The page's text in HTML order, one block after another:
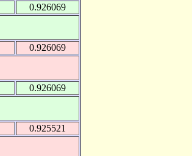
0.926069
0.926069
0.926069
0.925521